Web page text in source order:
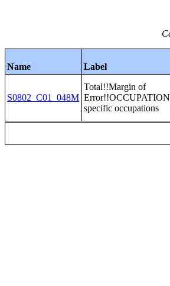
Name Label
S0802_C01_048M
Total!!Margin of
specific occupations